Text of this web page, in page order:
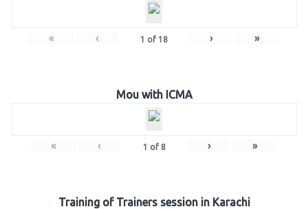
« ‹ 1 of 18 › »
Mou with ICMA
« ‹ 1 of 8 › »
Training of Trainers session in Karachi